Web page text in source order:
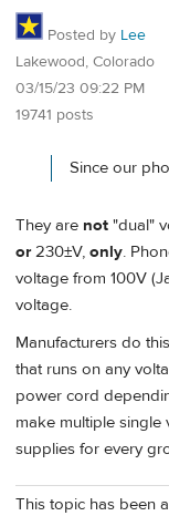
Posted by Lee
Lakewood, Colorado
03/15/23 09:22 PM
19741 posts
Since our
They are not "dual"
or230±V, only.
voltage from 100V
voltage.
Manufacturers do
that runs on any
power cord
make multiple
supplies for every
This topic has been